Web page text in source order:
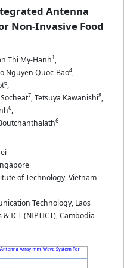
Antenna
Non-Invasive Food
Thi My-Hanh1,
Nguyen Quoc-Bao4,
6,
7,Tetsuya Kawanishi8,
6,
6
of Technology, Vietnam
Technology, Laos
ICT (NIPTICT), Cambodia